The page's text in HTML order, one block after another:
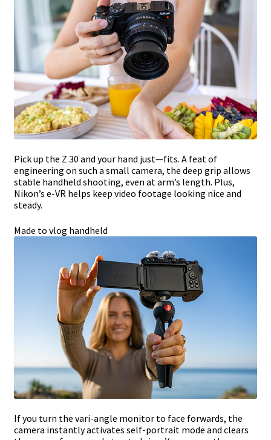
Pick up the Z 30 and your hand just—fits. A feat of
engineering on such a small camera, the deep grip allows
stable handheld shooting, even at arm’s length. Plus,
Nikon’s e-VR helps keep video footage looking nice and
steady.
Made to vlog handheld
If you turn the vari-angle monitor to face forwards, the
camera instantly activates self-portrait mode and clears